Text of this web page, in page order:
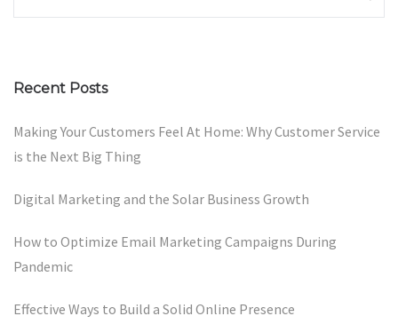
Recent Posts
Making Your Customers Feel At Home: Why Customer Service
is the Next Big Thing
Digital Marketing and the Solar Business Growth
How to Optimize Email Marketing Campaigns During
Pandemic
Effective Ways to Build a Solid Online Presence